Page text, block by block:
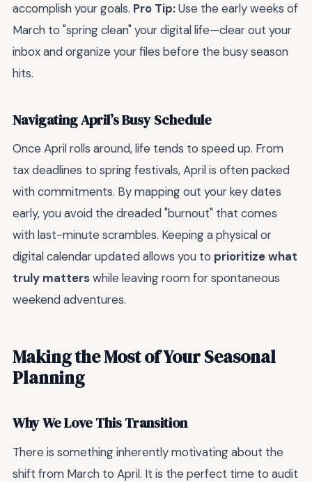
accomplish your goals. Pro Tip:Use the early weeks of
March to "spring clean" your digital life—clear out your
inbox and organize your files before the busy season
hits.
Navigating April’s Busy Schedule
Once April rolls around, life tends to speed up. From
tax deadlines to spring festivals, April is often packed
with commitments. By mapping out your key dates
early, you avoid the dreaded "burnout" that comes
with last-minute scrambles. Keeping a physical or
digital calendar updated allows you to prioritize what
truly matterswhile leaving room for spontaneous
weekend adventures.
Making the Most of Your Seasonal
Planning
Why We Love This Transition
There is something inherently motivating about the
shift from March to April. It is the perfect time to audit